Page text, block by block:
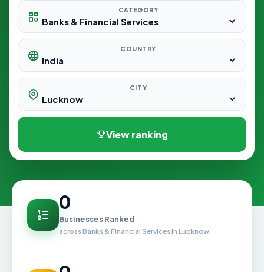
CATEGORY
COUNTRY
CITY
View ranking
0
Businesses Ranked
across Banks & Financial Services in Lucknow